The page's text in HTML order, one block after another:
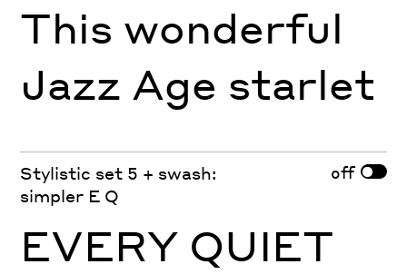
This wonderful
Jazz Age starlet
Stylistic set 5 + swash:
simpler E Q
off
EVERY QUIET